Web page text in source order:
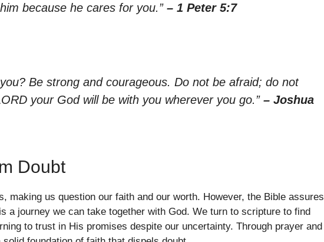
because he cares for you.” – 1 Peter 5:7
Be strong and courageous. Do not be afraid; do not
your God will be with you wherever you go.” – Joshua
Doubt
making us question our faith and our worth. However, the Bible assures
a journey we can take together with God. We turn to scripture to find
to trust in His promises despite our uncertainty. Through prayer and